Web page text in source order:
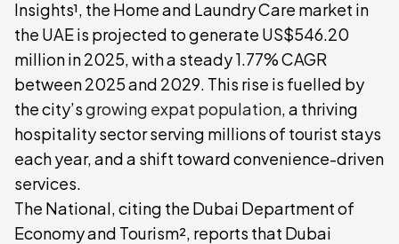
Insights¹, the Home and Laundry Care market in
the UAE is projected to generate US$546.20
million in 2025, with a steady 1.77% CAGR
between 2025 and 2029. This rise is fuelled by
the city’sgrowing expat population, a thriving
hospitality sector serving millions of tourist stays
each year, and a shift toward convenience-driven
services.
The National, citing the Dubai Department of
Economy and Tourism², reports that Dubai